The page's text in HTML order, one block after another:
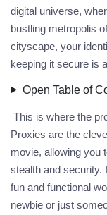
digital universe,
bustling metropolis
cityscape, your
keeping it secure is
Open Table of
This is where the
Proxies are the
movie, allowing you
stealth and security.
fun and functional
newbie or just